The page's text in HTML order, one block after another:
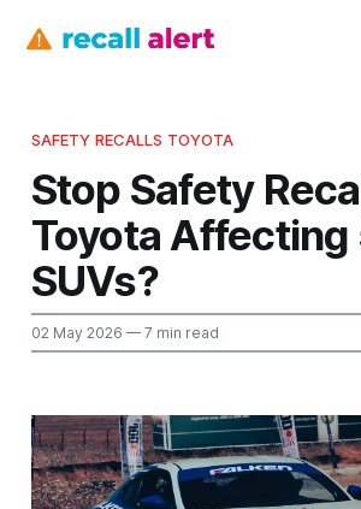
SAFETY RECALLS TOYOTA
Stop Safety
Toyota
SUVs?
02 May 2026 — 7 min read